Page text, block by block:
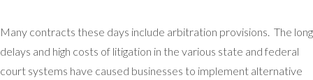
Many contracts these days include arbitration provisions. The long
delays and high costs of litigation in the various state and federal
court systems have caused businesses to implement alternative